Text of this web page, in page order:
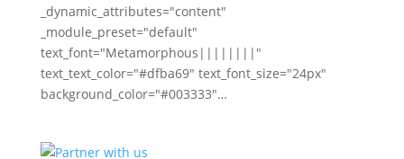
_dynamic_attributes="content"
_module_preset="default"
text_font="Metamorphous||||||||"
text_text_color="#dfba69" text_font_size="24px"
background_color="#003333"…